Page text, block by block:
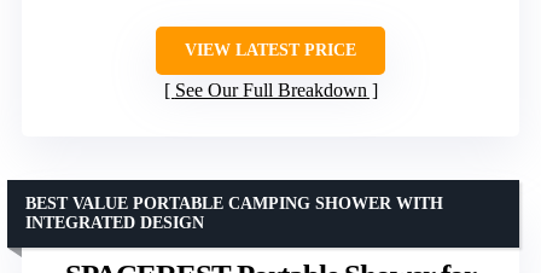
VIEW LATEST PRICE
See Our Full Breakdown
BEST VALUE PORTABLE CAMPING SHOWER WITH
INTEGRATED DESIGN